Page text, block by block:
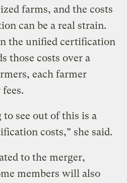
farms, and the costs
can be a real strain.
the unified certification
those costs over a
each farmer
to see out of this is a
costs,” she said.
to the merger,
members will also